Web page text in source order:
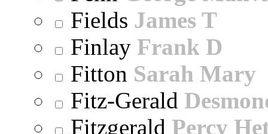
Fields James T
Finlay Frank D
Fitton Sarah Mary
Fitz-Gerald
Fitzgerald Percy